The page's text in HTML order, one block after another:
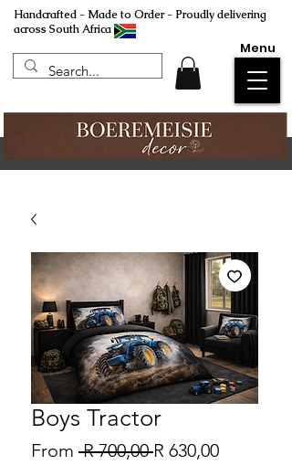
Handcrafted - Made to Order - Proudly delivering
across South Africa
Menu
Boys Tractor
From R 700,00 Regular
R 630,00Sale